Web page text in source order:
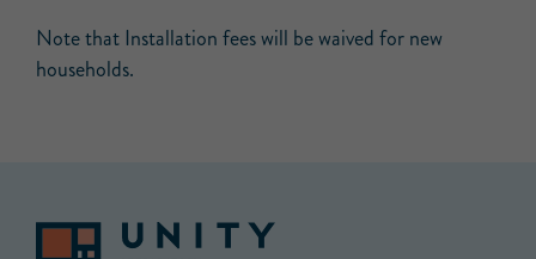
Note that Installation fees will be waived for new
households.